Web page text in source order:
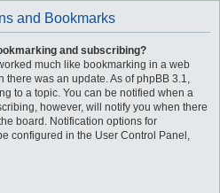
and Bookmarks
and subscribing?
much like bookmarking in a web
there was an update. As of phpBB 3.1,
to a topic. You can be notified when a
however, will notify you when there
board. Notification options for
configured in the User Control Panel,